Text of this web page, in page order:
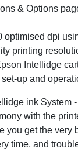
& Options
optimised dpi
printing
Intellidge
set-up and
ink System
with the
you get the very
time, and